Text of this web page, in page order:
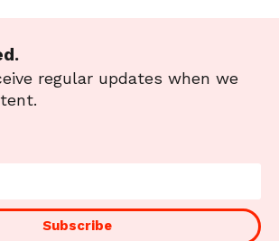
regular updates when we
Subscribe